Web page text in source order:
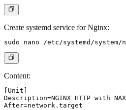
Create systemd service for Nginx:
Content:
[Unit]
Description=NGINX HTTP with
After=network.target